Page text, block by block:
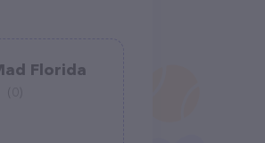
Florida